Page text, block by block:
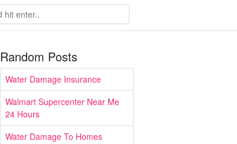
Random Posts
Water Damage Insurance
Walmart Supercenter Near Me
24 Hours
Water Damage To Homes